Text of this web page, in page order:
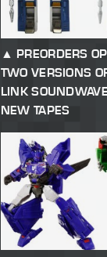
PREORDERS
TWO VERSIONS
LINK
NEW TAPES